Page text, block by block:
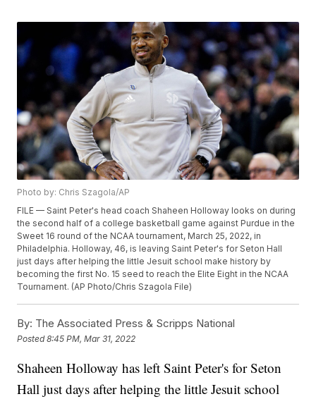
Photo by: Chris Szagola/AP
FILE — Saint Peter's head coach Shaheen Holloway looks on during
the second half of a college basketball game against Purdue in the
Sweet 16 round of the NCAA tournament, March 25, 2022, in
Philadelphia. Holloway, 46, is leaving Saint Peter's for Seton Hall
just days after helping the little Jesuit school make history by
becoming the first No. 15 seed to reach the Elite Eight in the NCAA
Tournament. (AP Photo/Chris Szagola File)
By: The Associated Press & Scripps National
Posted8:45 PM, Mar 31, 2022
Shaheen Holloway has left Saint Peter's for Seton
Hall just days after helping the little Jesuit school